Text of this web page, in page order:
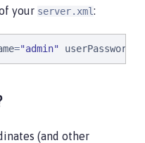
your server.xml:
="admin" userPassword
(and other